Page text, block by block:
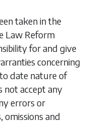
taken in the
Law Reform
for and give
concerning
date nature of
not accept any
errors or
omissions and